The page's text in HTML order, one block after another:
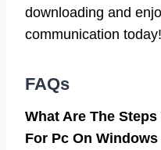
downloading and
communication today!
FAQs
What Are The
For Pc On Windows